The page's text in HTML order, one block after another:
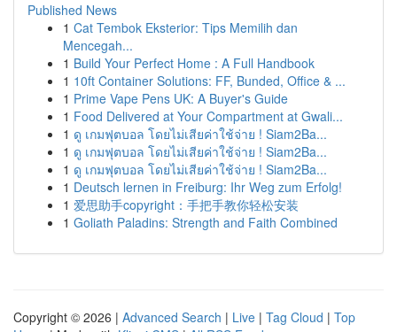
Published News
1 Cat Tembok Eksterior: Tips Memilih dan
Mencegah...
1 Build Your Perfect Home : A Full Handbook
1 10ft Container Solutions: FF, Bunded, Office & ...
1 Prime Vape Pens UK: A Buyer's Guide
1 Food Delivered at Your Compartment at Gwali...
1 ดู เกมฟุตบอล โดยไม่เสียค่าใช้จ่าย ! Siam2Ba...
1 ดู เกมฟุตบอล โดยไม่เสียค่าใช้จ่าย ! Siam2Ba...
1 ดู เกมฟุตบอล โดยไม่เสียค่าใช้จ่าย ! Siam2Ba...
1 Deutsch lernen in Freiburg: Ihr Weg zum Erfolg!
1 爱思助手copyright：手把手教你轻松安装
1 Goliath Paladins: Strength and Faith Combined
Copyright © 2026 | Advanced Search | Live | Tag Cloud | Top